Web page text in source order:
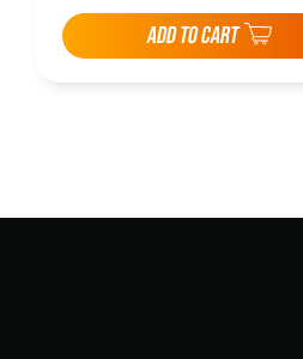
ADD TO CART